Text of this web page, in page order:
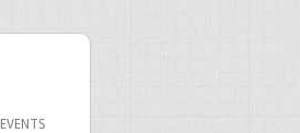
EVENTS